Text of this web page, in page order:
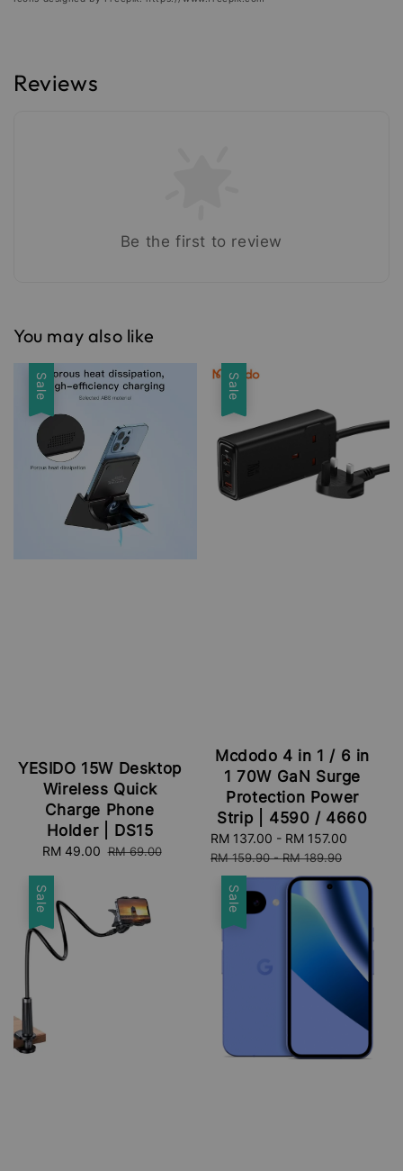
Reviews
Be the first to review
You may also like
Sale
YESIDO 15W Desktop
Wireless Quick
Charge Phone
Holder | DS15
Sale
RM 49.00 Regular
RM 69.00
Sale
Mcdodo 4 in 1 / 6 in
1 70W GaN Surge
Protection Power
Strip | 4590 / 4660
Sale
price
RM 137.00 - RM 157.00
RM 159.90-RM 189.90
Sale Sale